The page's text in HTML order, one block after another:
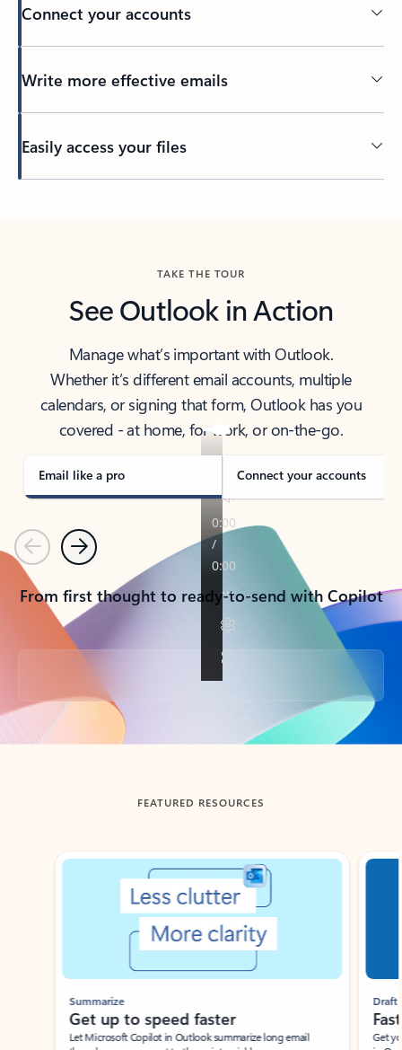
Connect your accounts
Write more effective emails
Easily access your files
TAKE THE TOUR
See Outlook in Action
Manage what’s important with Outlook.
Whether it’s different email accounts, multiple
calendars, or signing that form, Outlook has you
covered - at home, for work, or on-the-go.
Email like a pro Connect your accounts
PreviousNext
From first thought to ready-to-send with Copilot
Back to tabs
FEATURED RESOURCES
Showing slide 1 of 3
Summarize
Get up to speed faster ​
Let Microsoft Copilot in Outlook summarize long email
Draft
Get